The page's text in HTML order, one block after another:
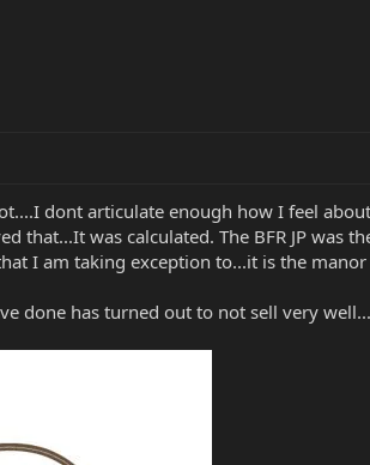
dont articulate enough how I feel
that...It was calculated. The BFR JP was
I am taking exception to...it is the
done has turned out to not sell very